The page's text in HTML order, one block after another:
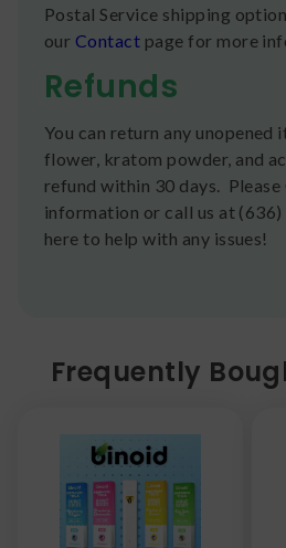
Postal Service shipping
our Contact page for more
Refunds
You can return any unopened
flower, kratom powder, and
refund within 30 days.
information or call us at
here to help with any issues!
Frequently